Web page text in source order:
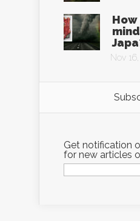
Nov
Get notification
for new articles